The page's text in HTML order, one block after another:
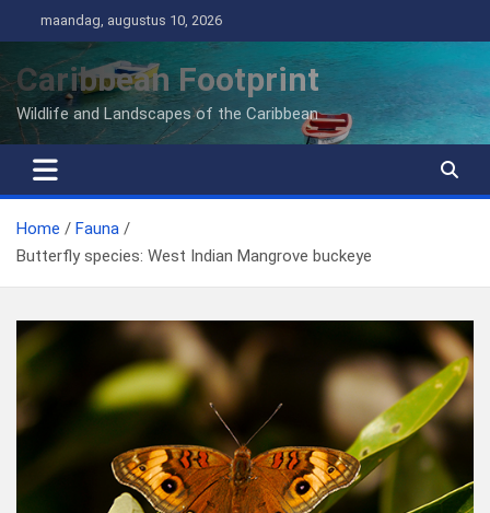
naar
inhoud
maandag, augustus 10, 2026
Caribbean Footprint
Wildlife and Landscapes of the Caribbean
Home
Fauna
Butterfly species: West Indian Mangrove buckeye